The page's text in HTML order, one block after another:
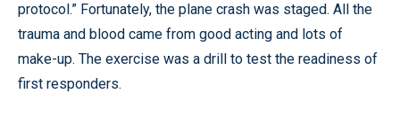
protocol.” Fortunately, the plane crash was staged. All the
trauma and blood came from good acting and lots of
make-up. The exercise was a drill to test the readiness of
first responders.